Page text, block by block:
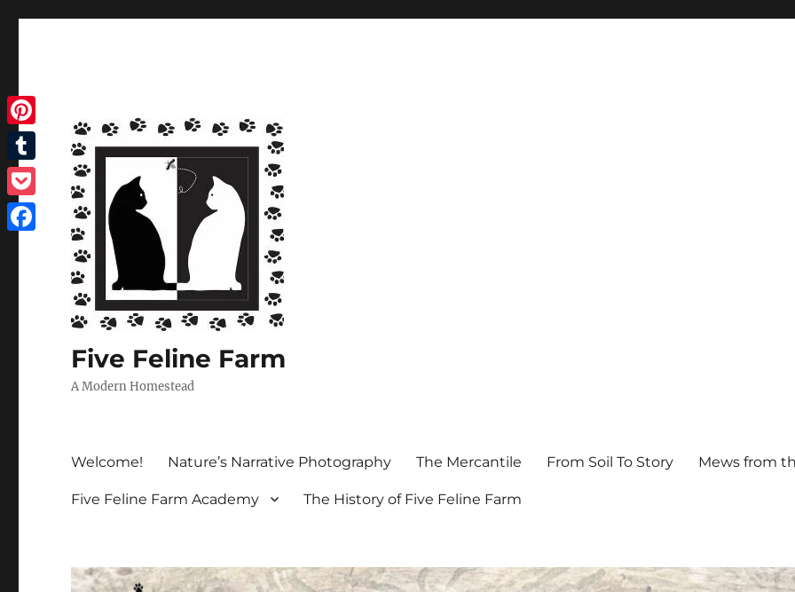
Five Feline Farm
A Modern Homestead
Welcome! Nature’s Narrative Photography The Mercantile From Soil To Story Mews from
Five Feline Farm Academy The History of Five Feline Farm
Pinterest
Tumblr
Pocket
Facebook